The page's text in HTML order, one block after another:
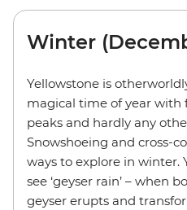
Winter
Yellowstone is
magical time of year with
peaks and hardly any
Snowshoeing and cross-
ways to explore in winter.
see ‘geyser rain’ – when
geyser erupts and